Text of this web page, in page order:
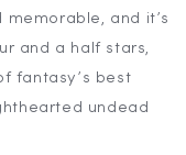
and it’s
and a half stars,
fantasy’s best
undead